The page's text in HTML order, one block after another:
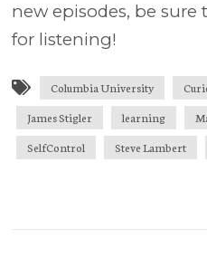
new episodes, be sure
for listening!
Columbia University
James Stigler
learning
SelfControl
Steve Lambert